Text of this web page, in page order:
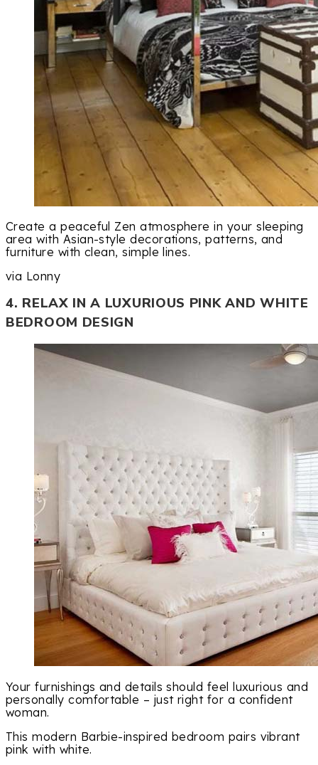
Create a peaceful Zen atmosphere in your sleeping
area with Asian-style decorations, patterns, and
furniture with clean, simple lines.
via Lonny
4. RELAX IN A LUXURIOUS PINK AND WHITE
BEDROOM DESIGN
Your furnishings and details should feel luxurious and
personally comfortable – just right for a confident
woman.
This modern Barbie-inspired bedroom pairs vibrant
pink with white.